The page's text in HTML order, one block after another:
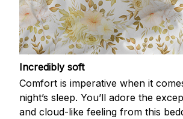
Incredibly soft
Comfort is imperative when it
night’s sleep. You’ll adore the
and cloud-like feeling from this